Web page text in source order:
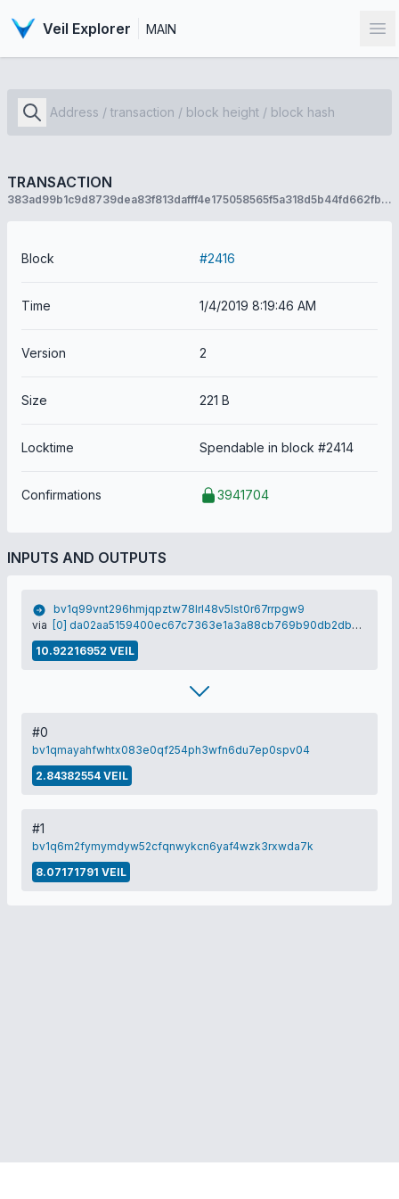
Veil Explorer MAIN
TRANSACTION
383ad99b1c9d8739dea83f813dafff4e175058565f5a318d5b44fd662fb2916b
Block #2416
Time 1/4/2019 8:19:46 AM
Version 2
Size 221 B
Locktime Spendable in block #2414
Confirmations 3941704
INPUTS AND OUTPUTS
bv1q99vnt296hmjqpztw78lrl48v5lst0r67rrpgw9
via
[0] da02aa5159400ec67c7363e1a3a88cb769b90db2db20d2be9d787d20d26ec9e7
10.92216952 VEIL
#0
bv1qmayahfwhtx083e0qf254ph3wfn6du7ep0spv04
2.84382554 VEIL
#1
bv1q6m2fymymdyw52cfqnwykcn6yaf4wzk3rxwda7k
8.07171791 VEIL